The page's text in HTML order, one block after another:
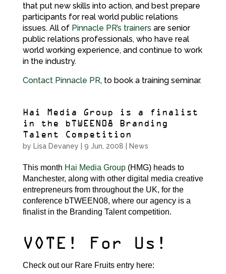
that put new skills into action, and best prepare
participants for real world public relations
issues. All of Pinnacle PR’s trainers are senior
public relations professionals, who have real
world working experience, and continue to work
in the industry.
Contact Pinnacle PR, to book a training seminar.
Hai Media Group is a finalist
in the bTWEEN08 Branding
Talent Competition
by Lisa Devaney 9 Jun, 2008 News
This month Hai Media Group(HMG) heads to
Manchester, along with other digital media creative
entrepreneurs from throughout the UK, for the
conference bTWEEN08, where our agency is a
finalist in the Branding Talent competition.
VOTE! For Us!
Check out our Rare Fruits entry here: